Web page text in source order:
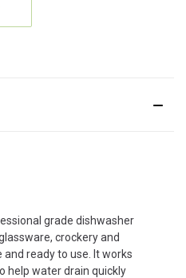
grade dishwasher
crockery and
ready to use. It works
help water drain quickly